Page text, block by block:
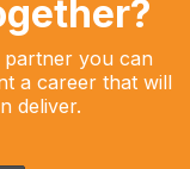
you can
a career that will
deliver.